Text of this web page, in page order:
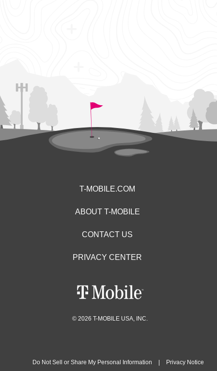
T-MOBILE.COM
ABOUT T-MOBILE
CONTACT US
PRIVACY CENTER
© 2026 T-MOBILE USA, INC.
Do Not Sell or Share My Personal Information Privacy Notice